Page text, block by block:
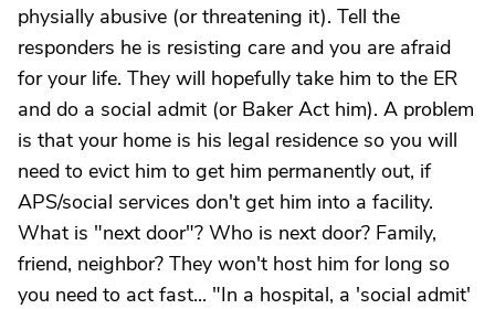
physially abusive (or threatening it). Tell the
responders he is resisting care and you are afraid
for your life. They will hopefully take him to the ER
and do a social admit (or Baker Act him). A problem
is that your home is his legal residence so you will
need to evict him to get him permanently out, if
APS/social services don't get him into a facility.
What is "next door"? Who is next door? Family,
friend, neighbor? They won't host him for long so
you need to act fast... "In a hospital, a 'social admit'